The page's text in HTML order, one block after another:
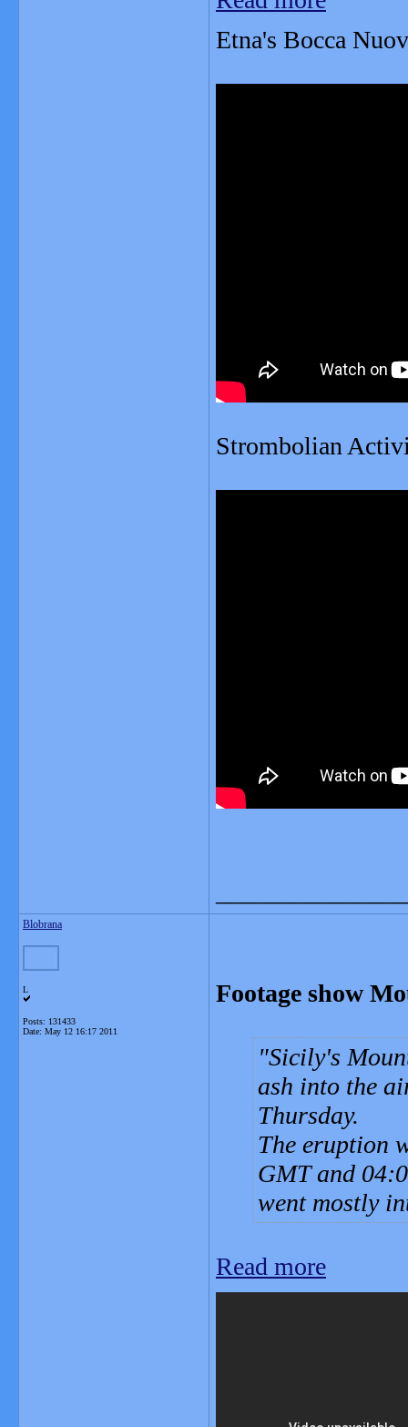
Etna's Bocca
Strombolian
Blobrana
L
Posts: 131433
Date: May 12 16:17 2011
Footage show
Sicily's
ash into the
Thursday.
The eruption
GMT and
went mostly
Read more